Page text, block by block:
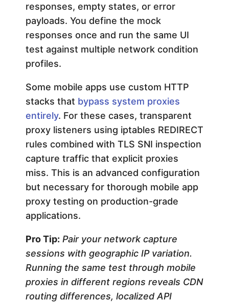
responses, empty states, or error
payloads. You define the mock
responses once and run the same UI
test against multiple network condition
profiles.
Some mobile apps use custom HTTP
stacks that bypass system proxies
entirely. For these cases, transparent
proxy listeners using iptables REDIRECT
rules combined with TLS SNI inspection
capture traffic that explicit proxies
miss. This is an advanced configuration
but necessary for thorough mobile app
proxy testing on production-grade
applications.
Pro Tip: Pair your network capture
sessions with geographic IP variation.
Running the same test through mobile
proxies in different regions reveals CDN
routing differences, localized API